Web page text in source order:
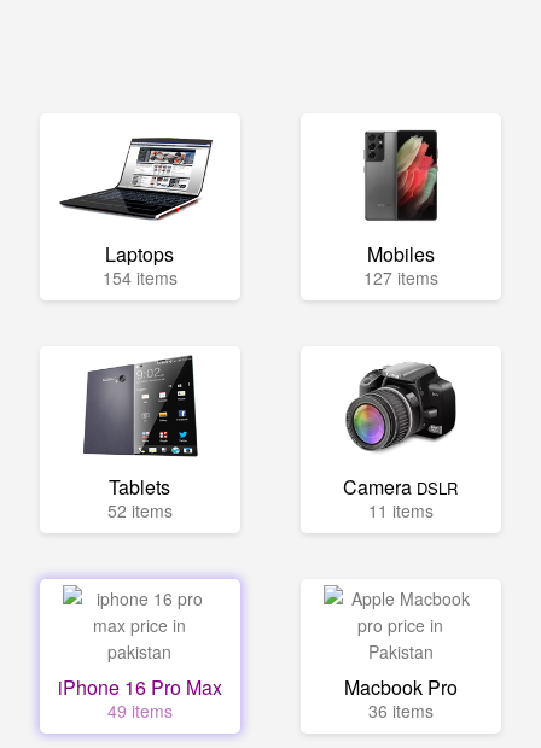
Laptops
154 items
Mobiles
127 items
Tablets
52 items
Camera DSLR
11 items
iPhone 16 Pro Max
49 items
Macbook Pro
36 items